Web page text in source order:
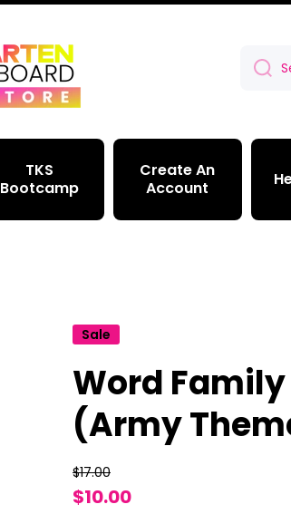
TKS
Bootcamp
Create An
Account
Sale
Word
(Army
$17.00
$10.00